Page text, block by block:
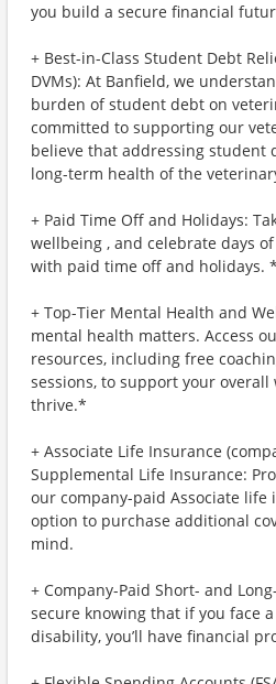
you build a secure financial
+ Best-in-Class Student Debt
DVMs): At Banfield, we
burden of student debt on
committed to supporting our
believe that addressing student
long-term health of the
+ Paid Time Off and Holidays:
wellbeing , and celebrate days
with paid time off and holidays. *
+ Top-Tier Mental Health and
mental health matters. Access
resources, including free
sessions, to support your
thrive.*
+ Associate Life Insurance
Supplemental Life Insurance:
our company-paid Associate life
option to purchase additional
mind.
+ Company-Paid Short- and
secure knowing that if you face
disability, you’ll have financial